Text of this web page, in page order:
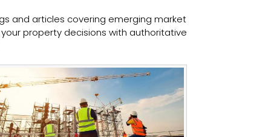
and articles covering emerging market
property decisions with authoritative